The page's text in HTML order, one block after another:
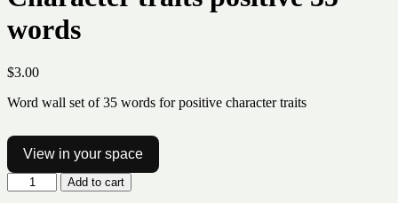
words
$3.00
Word wall set of 35 words for positive character traits
View in your space
Character
traits
Add to cart